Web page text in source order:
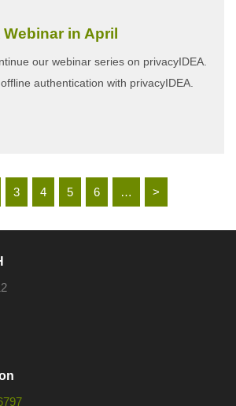
in April
our webinar series on privacyIDEA.
authentication with privacyIDEA.
3 4 5 6 … >